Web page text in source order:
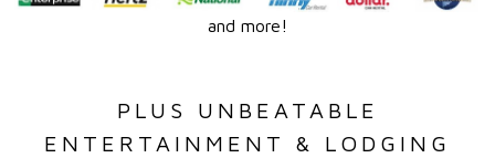
and more!
PLUS UNBEATABLE
ENTERTAINMENT & LODGING